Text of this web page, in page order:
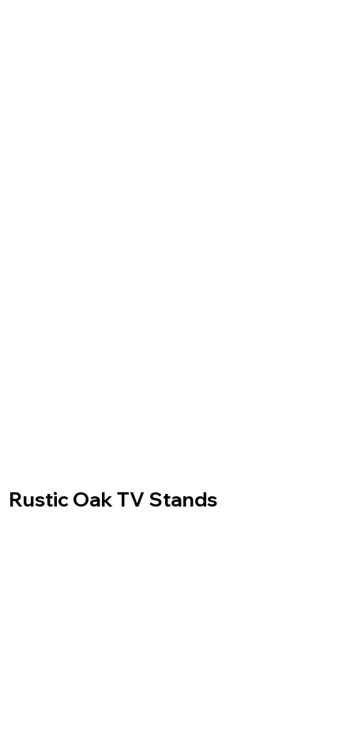
Rustic Oak TV Stands